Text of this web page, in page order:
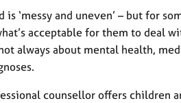
‘messy and uneven’ – but for
acceptable for them to deal
always about mental health,
counsellor offers children